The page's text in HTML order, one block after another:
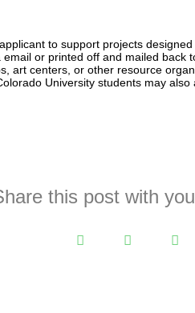
to support projects
or printed off and mailed back
art centers, or other resource
University students may
this post with